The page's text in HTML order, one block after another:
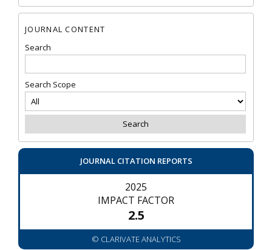
JOURNAL CONTENT
Search
Search Scope
JOURNAL CITATION REPORTS
2025
IMPACT FACTOR
2.5
© CLARIVATE ANALYTICS